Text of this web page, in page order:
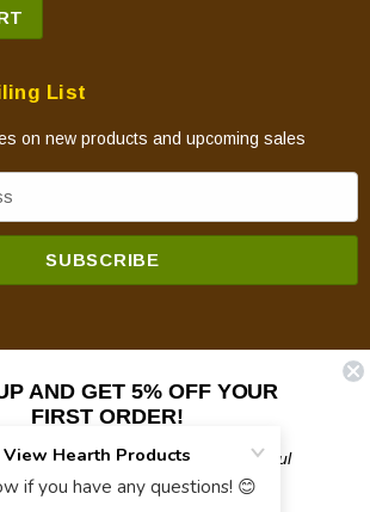
List
on new products and upcoming sales
Hearth Products.
AND GET 5% OFF YOUR
FIRST ORDER!
on sales, new products, and helpful
troubleshooting and tech info.